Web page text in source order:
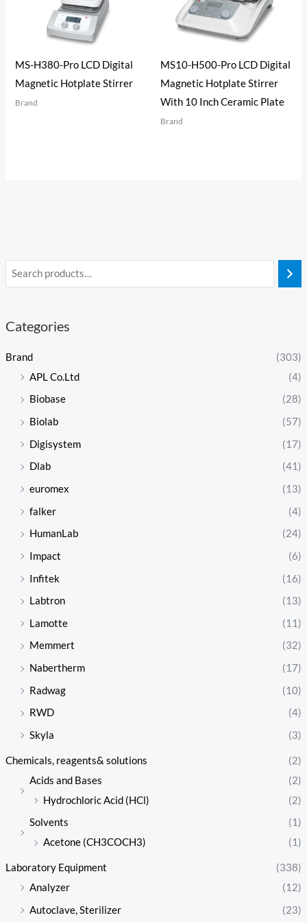
Categories
Brand
(303)
APL Co.Ltd
(4)
Biobase
(28)
Biolab
(57)
Digisystem
(17)
Dlab
(41)
euromex
(13)
falker
(4)
HumanLab
(24)
Impact
(6)
Infitek
(16)
Labtron
(13)
Lamotte
(11)
Memmert
(32)
Nabertherm
(17)
Radwag
(10)
RWD
(4)
Skyla
(3)
Chemicals, reagents& solutions
(2)
Acids and Bases
(2)
Hydrochloric Acid (HCl)
(2)
Solvents
(1)
Acetone (CH3COCH3)
(1)
Laboratory Equipment
(338)
Analyzer
(12)
Autoclave, Sterilizer
(23)
MS-H380-Pro LCD Digital
Magnetic Hotplate Stirrer
Brand
MS10-H500-Pro LCD Digital
Magnetic Hotplate Stirrer
With 10 Inch Ceramic Plate
Brand